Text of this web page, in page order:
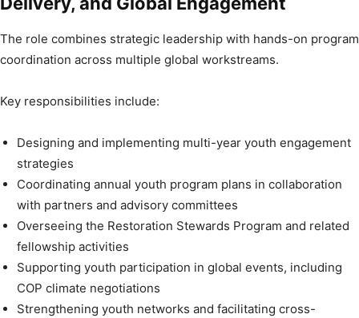
The role combines strategic leadership with hands-on program
coordination across multiple global workstreams.
Key responsibilities include:
Designing and implementing multi-year youth engagement
strategies
Coordinating annual youth program plans in collaboration
with partners and advisory committees
Overseeing the Restoration Stewards Program and related
fellowship activities
Supporting youth participation in global events, including
COP climate negotiations
Strengthening youth networks and facilitating cross-